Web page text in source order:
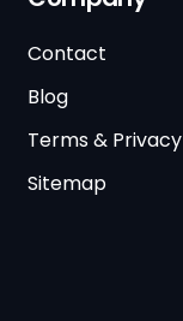
Contact
Blog
Terms & Privacy
Sitemap